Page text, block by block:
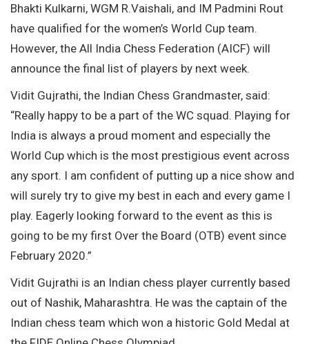
Bhakti Kulkarni, WGM R.Vaishali, and IM Padmini Rout
have qualified for the women’s World Cup team.
However, the All India Chess Federation (AICF) will
announce the final list of players by next week.
Vidit Gujrathi, the Indian Chess Grandmaster, said:
“Really happy to be a part of the WC squad. Playing for
India is always a proud moment and especially the
World Cup which is the most prestigious event across
any sport. I am confident of putting up a nice show and
will surely try to give my best in each and every game I
play. Eagerly looking forward to the event as this is
going to be my first Over the Board (OTB) event since
February 2020.”
Vidit Gujrathi is an Indian chess player currently based
out of Nashik, Maharashtra. He was the captain of the
Indian chess team which won a historic Gold Medal at